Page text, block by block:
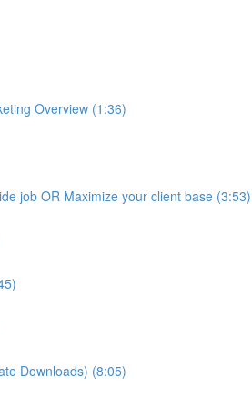
Overview (1:36)
job OR Maximize your client base (3:53)
Downloads) (8:05)